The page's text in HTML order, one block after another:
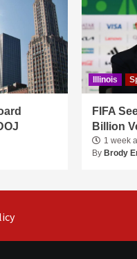
Illinois
FIFA
Billion
1 week
ByBrody